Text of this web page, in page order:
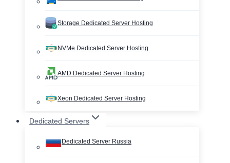
Storage Dedicated Server Hosting
NVMe Dedicated Server Hosting
AMD Dedicated Server Hosting
Xeon Dedicated Server Hosting
Dedicated Servers
Dedicated Server Russia